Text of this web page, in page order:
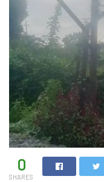
0
SHARES